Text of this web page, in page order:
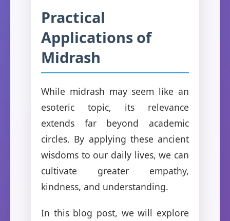
Practical
Applications of
Midrash
While midrash may seem like an
esoteric topic, its relevance
extends far beyond academic
circles. By applying these ancient
wisdoms to our daily lives, we can
cultivate greater empathy,
kindness, and understanding.
In this blog post, we will explore